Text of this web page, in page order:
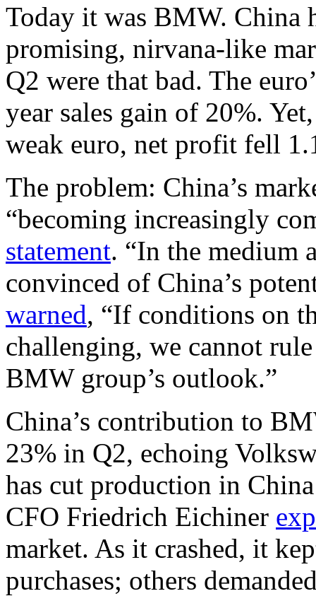
Today it was BMW. China
promising, nirvana-like
Q2 were that bad. The
year sales gain of 20%.
weak euro, net profit fell
The problem: China’s
“becoming increasingly
statement. “In the medium
convinced of China’s
warned, “If conditions on
challenging, we cannot
BMW group’s outlook.”
China’s contribution to
23% in Q2, echoing
has cut production in
CFO Friedrich Eichiner
market. As it crashed, it
purchases; others